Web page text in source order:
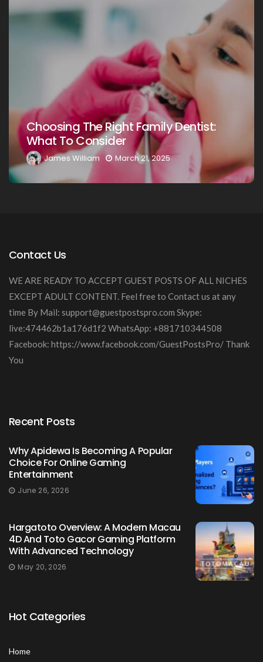
Dentist:
2025
Choosing The Right
Your Loved Ones: A
Guide
James William March 20,
Contact Us
WE ARE READY TO ACCEPT GUEST POSTS OF ALL NICHES
EXCEPT ADULT CONTENT. Feel free to Contact us at any
time By Mail: support@guestpostspro.com Skype:
live:474462b1a176d1f2 WhatsApp: +881710344508
Facebook: https://www.facebook.com/GuestPostsPro/ Thank
You
Recent Posts
Why Apidewa Is Becoming A Popular
Choice For Online Gaming
Entertainment
June 26, 2026
Hargatoto Overview: A Modern Macau
4D And Toto Gacor Gaming Platform
With Advanced Technology
May 20, 2026
Hot Categories
Home